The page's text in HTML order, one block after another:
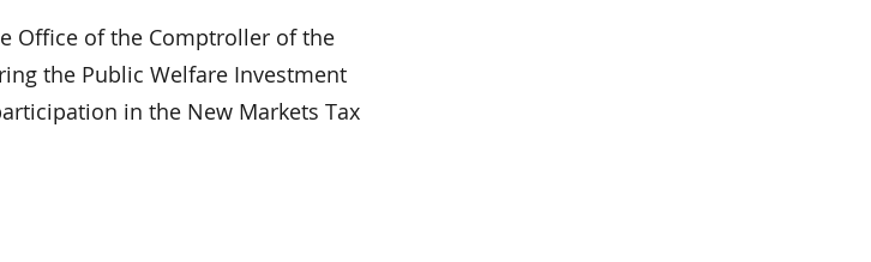
Office of the Comptroller of the
the Public Welfare Investment
in the New Markets Tax